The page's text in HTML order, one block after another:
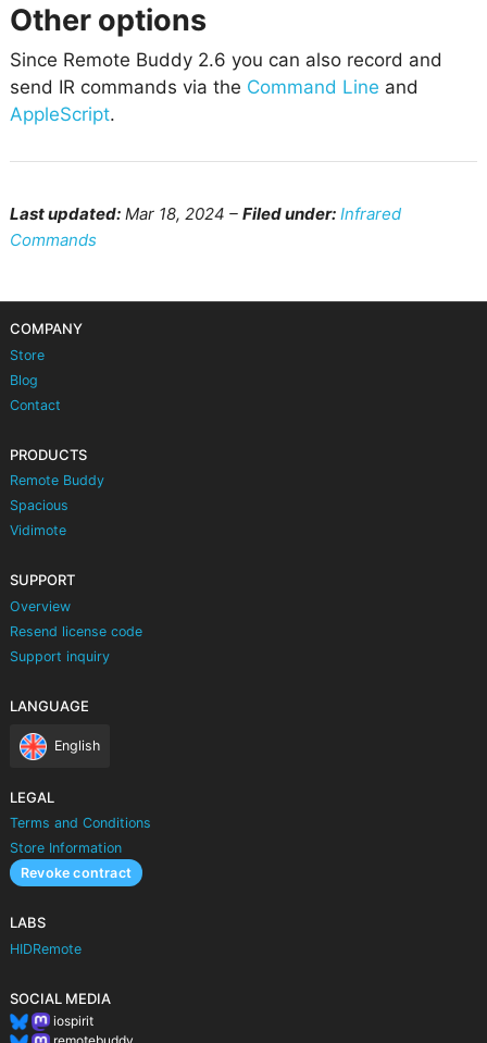
Other options
Since Remote Buddy 2.6 you can also record and
send IR commands via the Command Line and
AppleScript.
Last updated:Mar 18, 2024 – Filed under: Infrared
Commands
COMPANY
Store
Blog
Contact
PRODUCTS
Remote Buddy
Spacious
Vidimote
SUPPORT
Overview
Resend license code
Support inquiry
LANGUAGE
English
LEGAL
Terms and Conditions
Store Information
Revoke contract
LABS
HIDRemote
SOCIAL MEDIA
iospirit